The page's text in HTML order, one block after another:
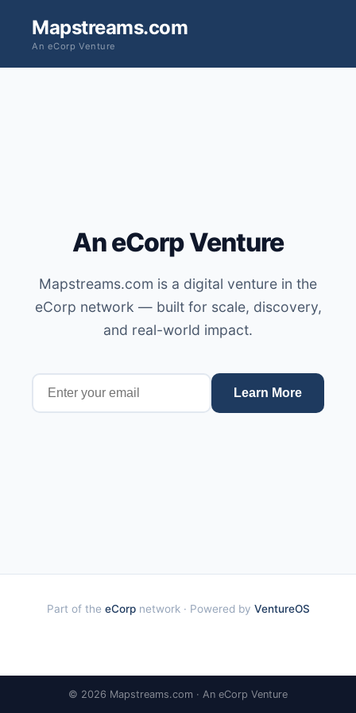
Mapstreams.com
An eCorp Venture
An eCorp Venture
Mapstreams.com is a digital venture in the
eCorp network — built for scale, discovery,
and real-world impact.
Learn More
Part of the eCorpnetwork · Powered by VentureOS
© 2026 Mapstreams.com · An eCorp Venture